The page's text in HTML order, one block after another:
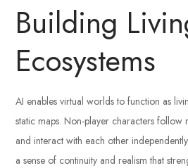
Building
Ecosystems
AI enables virtual worlds to function as
static maps. Non-player characters follow
and interact with each other
a sense of continuity and realism that